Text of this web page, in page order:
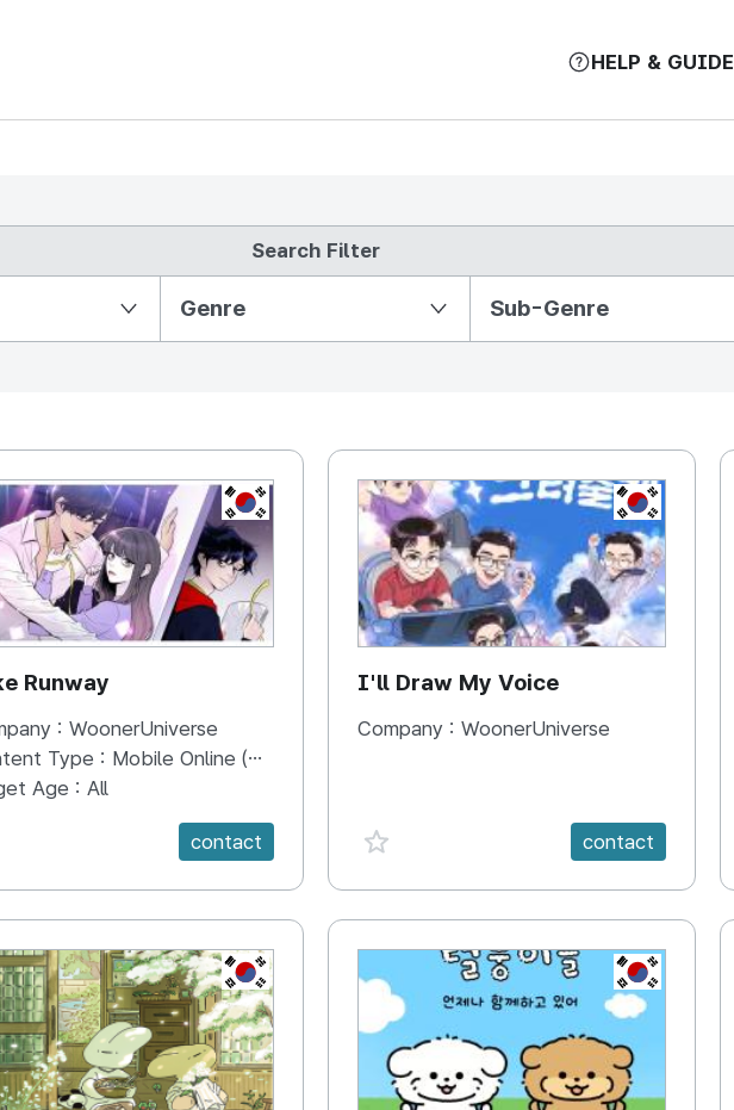
HELP & GUIDE
Search Filter
Genre Sub-Genre
KR
Runway
: WoonerUniverse
Type : Mobile Online (Scroll View)
Age : All
{spanVal}
contact
KR
I'll Draw My Voice
Company : WoonerUniverse
favorite {spanVal} contact
KR KR